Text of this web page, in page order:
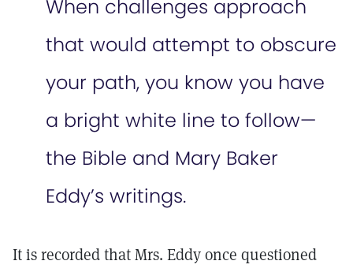
When challenges approach
that would attempt to obscure
your path, you know you have
a bright white line to follow—
the Bible and Mary Baker
Eddy’s writings.
It is recorded that Mrs. Eddy once questioned